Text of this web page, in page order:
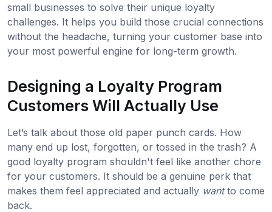
small businesses to solve their unique loyalty
challenges. It helps you build those crucial connections
without the headache, turning your customer base into
your most powerful engine for long-term growth.
Designing a Loyalty Program
Customers Will Actually Use
Let’s talk about those old paper punch cards. How
many end up lost, forgotten, or tossed in the trash? A
good loyalty program shouldn't feel like another chore
for your customers. It should be a genuine perk that
makes them feel appreciated and actually wantto come
back.